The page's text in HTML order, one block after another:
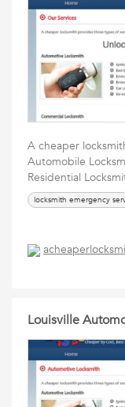
A cheaper
Automobile
Residential
Louisville